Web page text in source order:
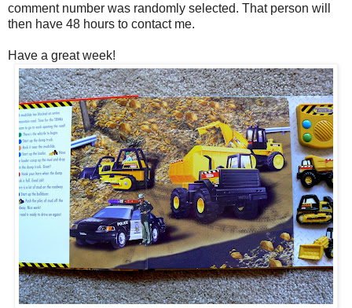
comment number was randomly selected. That person will
then have 48 hours to contact me.
Have a great week!